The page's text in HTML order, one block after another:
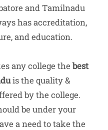
and Tamilnadu
has accreditation,
and education.
any college the best
is the quality &
by the college.
be under your
a need to take the